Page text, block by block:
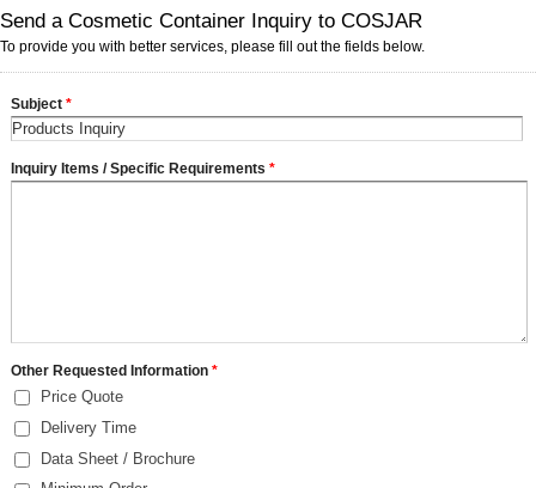
Send a Cosmetic Container Inquiry to COSJAR
To provide you with better services, please fill out the fields below.
Subject *
Inquiry Items / Specific Requirements *
Other Requested Information *
Price Quote
Delivery Time
Data Sheet / Brochure